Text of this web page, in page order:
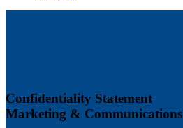
Confidentiality Statement
Marketing & Communications